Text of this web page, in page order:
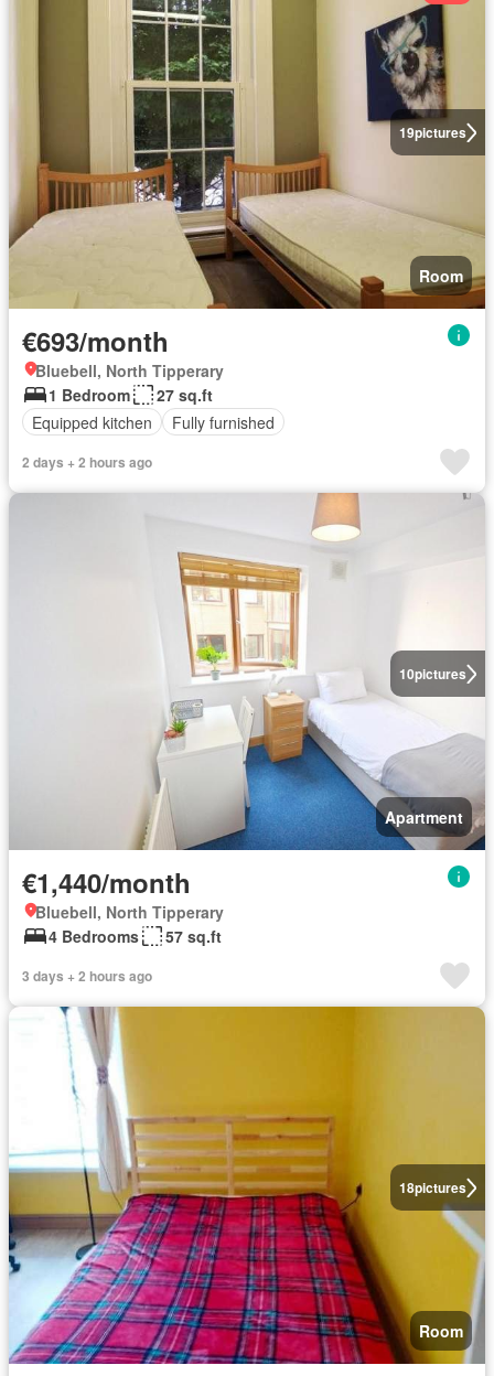
19pictures
Room
€693/month
Bluebell, North Tipperary
1 Bedroom
27 sq.ft
Equipped kitchen
Fully furnished
2 days + 2 hours ago
10pictures
Apartment
€1,440/month
Bluebell, North Tipperary
4 Bedrooms
57 sq.ft
3 days + 2 hours ago
18pictures
Room